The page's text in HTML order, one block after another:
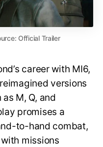
Official Trailer
career with MI6,
versions
M, Q, and
promises a
to-hand combat,
missions